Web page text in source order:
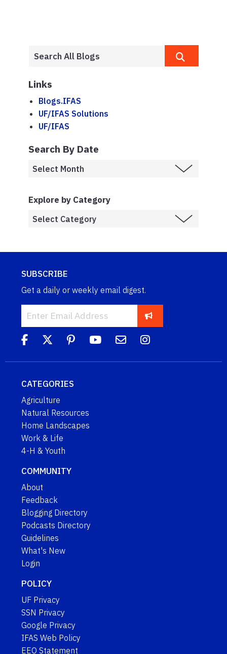
Links
Blogs.IFAS
UF/IFAS Solutions
UF/IFAS
Search By Date
Explore by Category
SUBSCRIBE
Get a daily or weekly email digest.
CATEGORIES
Agriculture
Natural Resources
Home Landscapes
Work & Life
4-H & Youth
COMMUNITY
About
Feedback
Blogging Directory
Podcasts Directory
Guidelines
What's New
Login
POLICY
UF Privacy
SSN Privacy
Google Privacy
IFAS Web Policy
EEO Statement